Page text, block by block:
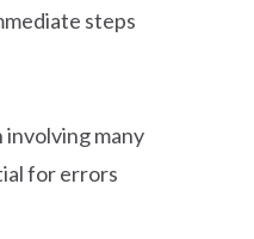
steps
involving many
for errors